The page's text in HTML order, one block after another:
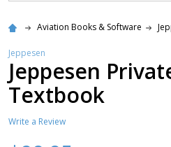
Aviation Books & Software
Jeppesen
Jeppesen
Textbook
Write a Review